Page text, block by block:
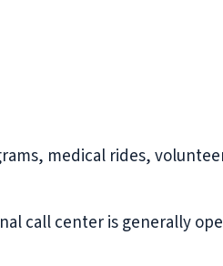
medical rides,
call center is generally